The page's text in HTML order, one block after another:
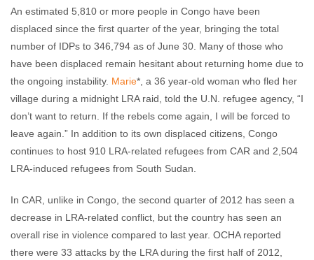
An estimated 5,810 or more people in Congo have been
displaced since the first quarter of the year, bringing the total
number of IDPs to 346,794 as of June 30. Many of those who
have been displaced remain hesitant about returning home due to
the ongoing instability. Marie*, a 36 year-old woman who fled her
village during a midnight LRA raid, told the U.N. refugee agency, “I
don’t want to return. If the rebels come again, I will be forced to
leave again.” In addition to its own displaced citizens, Congo
continues to host 910 LRA-related refugees from CAR and 2,504
LRA-induced refugees from South Sudan.
In CAR, unlike in Congo, the second quarter of 2012 has seen a
decrease in LRA-related conflict, but the country has seen an
overall rise in violence compared to last year. OCHA reported
there were 33 attacks by the LRA during the first half of 2012,